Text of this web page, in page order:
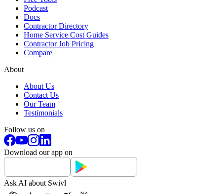
Podcast
Docs
Contractor Directory
Home Service Cost Guides
Contractor Job Pricing
Compare
About
About Us
Contact Us
Our Team
Testimonials
Follow us on
Download our app on
Ask AI about Swivl